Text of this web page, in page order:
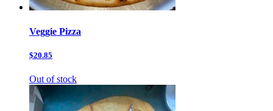
Veggie Pizza
$20.85
Out of stock